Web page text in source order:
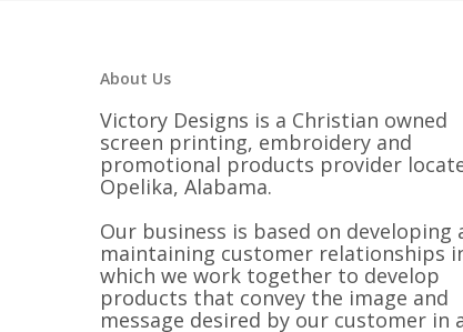
About Us
Victory Designs is a Christian owned
screen printing, embroidery and
promotional products provider
Opelika, Alabama.
Our business is based on developing
maintaining customer relationships
which we work together to develop
products that convey the image and
message desired by our customer in